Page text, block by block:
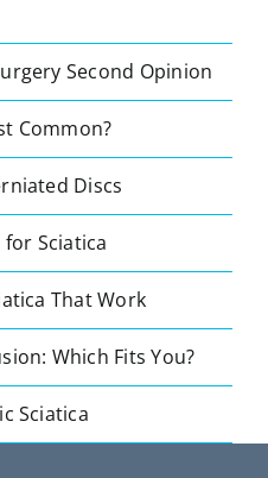
Second Opinion
Common?
Discs
Sciatica
That Work
Which Fits You?
Sciatica